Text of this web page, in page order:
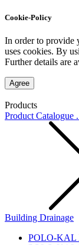
Cookie-Policy
In order to provide
uses cookies. By
Further details are
Agree
Products
Product Catalogue
Building Drainage
POLO-KAL